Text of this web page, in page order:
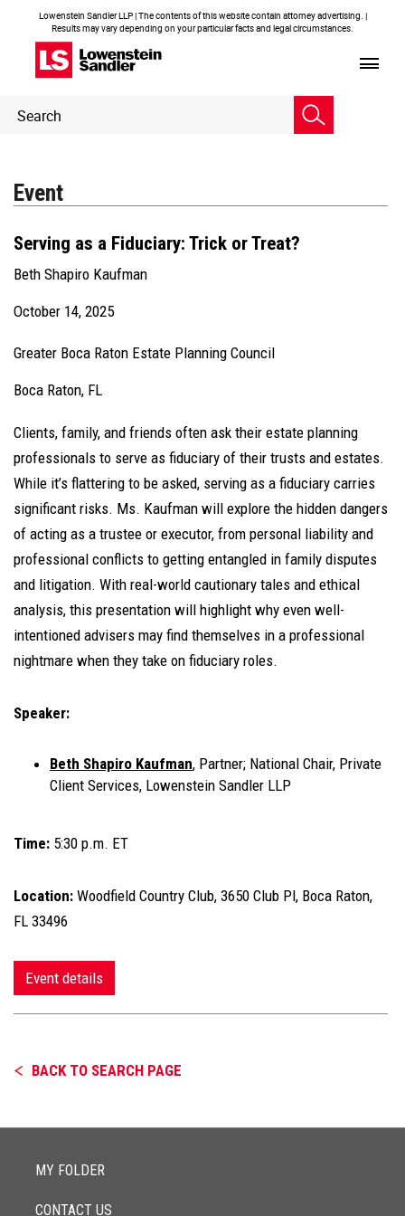
Lowenstein Sandler LLP | The contents of this website contain attorney advertising. |
Results may vary depending on your particular facts and legal circumstances.
Header
Search
Event
Serving as a Fiduciary: Trick or Treat?
Beth Shapiro Kaufman
October 14, 2025
Greater Boca Raton Estate Planning Council
Boca Raton, FL
Clients, family, and friends often ask their estate planning
professionals to serve as fiduciary of their trusts and estates.
While it’s flattering to be asked, serving as a fiduciary carries
significant risks. Ms. Kaufman will explore the hidden dangers
of acting as a trustee or executor, from personal liability and
professional conflicts to getting entangled in family disputes
and litigation. With real-world cautionary tales and ethical
analysis, this presentation will highlight why even well-
intentioned advisers may find themselves in a professional
nightmare when they take on fiduciary roles.
Speaker:
Beth Shapiro Kaufman, Partner; National Chair, Private
Client Services, Lowenstein Sandler LLP
Time: 5:30 p.m. ET
Location: Woodfield Country Club, 3650 Club Pl, Boca Raton,
FL 33496
Event details
BACK TO SEARCH PAGE
MY FOLDER
CONTACT US